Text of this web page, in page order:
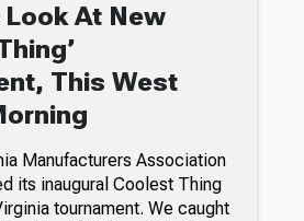
At New
This West
Manufacturers Association
its inaugural Coolest Thing
tournament. We caught